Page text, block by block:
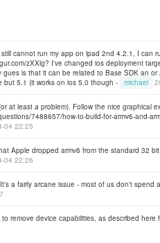
cannot run my app on ipad 2nd 4.2.1, I can
zXXlg? I've changed ios deployment
gues is that it can be related to Base SDK an
but 5.1 (it works on ios 5.0 though -
michael
at least a problem). Follow the nice graphical
7488657/how-to-build-for-armv6-and-
04 22:25
Apple dropped armv6 from the standard 32
04 22:26
a fairly arcane issue - most of us don't
remove device capabilities, as described